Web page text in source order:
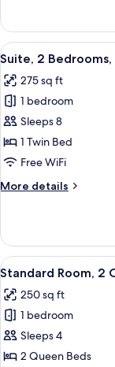
Mobility
Transfer
Shower)
Room,
Twin
Accessible
(Hearing,
Mobility
Transfer
Shower)
View
all
photos
for
Suite,
2
Bedrooms,
(Hearing,
Shower)
3
Suite, 2
275 sq ft
1 bedroom
Sleeps 8
1 Twin Bed
Free WiFi
More details
More
2
Bedrooms,
Accessible
Roll-
In
Shower)
View
all
photos
for
Standard
Room,
6
Standard Room, 2
250 sq ft
1 bedroom
Sleeps 4
2 Queen Beds